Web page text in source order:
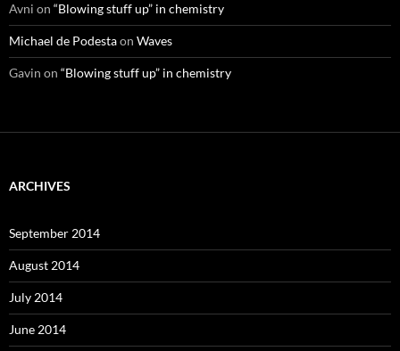
Avni on “Blowing stuff up” in chemistry
Michael de Podestaon Waves
Gavin on “Blowing stuff up” in chemistry
ARCHIVES
September 2014
August 2014
July 2014
June 2014